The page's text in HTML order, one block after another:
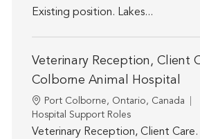
Existing position. Lakes...
Veterinary Reception, Client
Colborne Animal Hospital
Location
Port Colborne, Ontario, Canada
Category
Hospital Support Roles
Veterinary Reception, Client